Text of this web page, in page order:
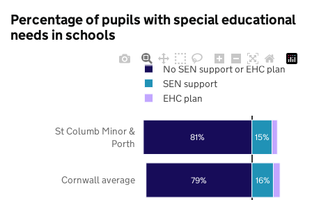
Percentage of pupils with special educational
needs in schools
79%
81%
16%
15%
Cornwall average
St Columb Minor &
Porth
No SEN support or EHC plan
SEN support
EHC plan